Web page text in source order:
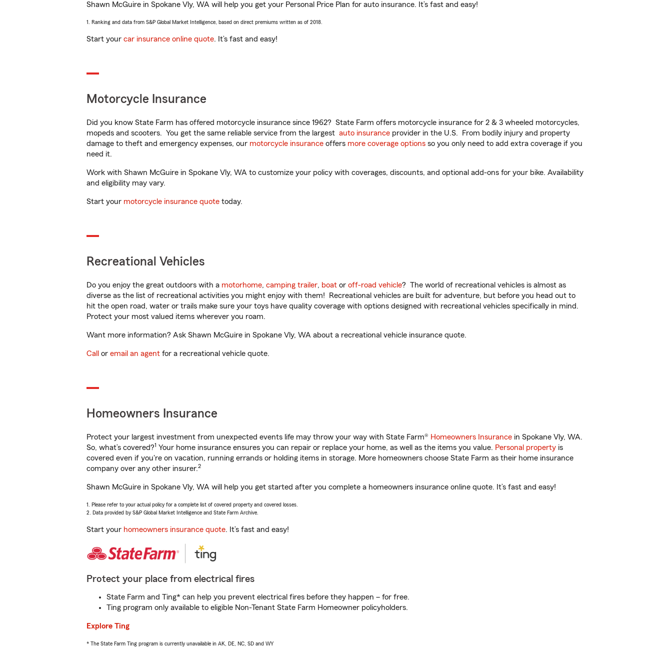
Shawn McGuire in Spokane Vly, WA will help you get your Personal Price Plan for auto insurance. It’s fast and easy!
1. Ranking and data from S&P Global Market Intelligence, based on direct premiums written as of 2018.
Start your car insurance online quote. It’s fast and easy!
Motorcycle Insurance
Did you know State Farm has offered motorcycle insurance since 1962? State Farm offers motorcycle insurance for 2 & 3 wheeled motorcycles,
mopeds and scooters. You get the same reliable service from the largest auto insurance provider in the U.S. From bodily injury and property
damage to theft and emergency expenses, our motorcycle insurance offers more coverage options so you only need to add extra coverage if you
need it.
Work with Shawn McGuire in Spokane Vly, WA to customize your policy with coverages, discounts, and optional add-ons for your bike. Availability
and eligibility may vary.
Start your motorcycle insurance quote today.
Recreational Vehicles
Do you enjoy the great outdoors with a motorhome, camping trailer, boat or off-road vehicle? The world of recreational vehicles is almost as
diverse as the list of recreational activities you might enjoy with them! Recreational vehicles are built for adventure, but before you head out to
hit the open road, water or trails make sure your toys have quality coverage with options designed with recreational vehicles specifically in mind.
Protect your most valued items wherever you roam.
Want more information? Ask Shawn McGuire in Spokane Vly, WA about a recreational vehicle insurance quote.
Call or email an agent for a recreational vehicle quote.
Homeowners Insurance
Protect your largest investment from unexpected events life may throw your way with State Farm® Homeowners Insurance in Spokane Vly, WA.
So, what’s covered?1 Your home insurance ensures you can repair or replace your home, as well as the items you value. Personal property is
covered even if you're on vacation, running errands or holding items in storage. More homeowners choose State Farm as their home insurance
company over any other insurer.2
Shawn McGuire in Spokane Vly, WA will help you get started after you complete a homeowners insurance online quote. It’s fast and easy!
1. Please refer to your actual policy for a complete list of covered property and covered losses.
2. Data provided by S&P Global Market Intelligence and State Farm Archive.
Start your homeowners insurance quote. It’s fast and easy!
Protect your place from electrical fires
State Farm and Ting* can help you prevent electrical fires before they happen – for free.
Ting program only available to eligible Non-Tenant State Farm Homeowner policyholders.
Explore Ting
* The State Farm Ting program is currently unavailable in AK, DE, NC, SD and WY